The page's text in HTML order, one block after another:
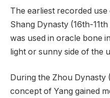
The earliest recorded
Shang Dynasty (16th-
was used in oracle bone
light or sunny side of the
During the Zhou Dynasty
concept of Yang gained